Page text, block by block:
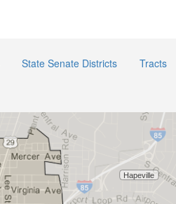
State Senate Districts
Tracts